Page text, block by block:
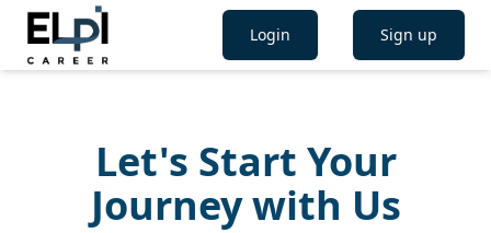
Login Sign up
Let's Start Your
Journey with Us